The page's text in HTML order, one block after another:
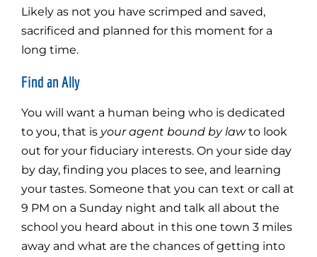
Likely as not you have scrimped and saved,
sacrificed and planned for this moment for a
long time.
Find an Ally
You will want a human being who is dedicated
to you, that is your agent bound by lawto look
out for your fiduciary interests. On your side day
by day, finding you places to see, and learning
your tastes. Someone that you can text or call at
9 PM on a Sunday night and talk all about the
school you heard about in this one town 3 miles
away and what are the chances of getting into